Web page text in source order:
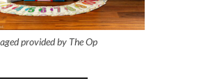
provided by The Op